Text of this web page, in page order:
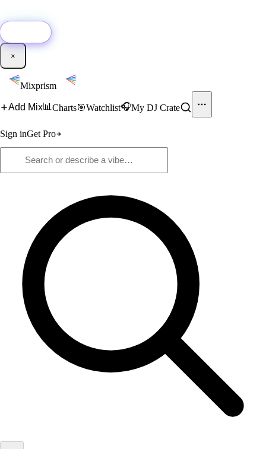
×
Mixprism
Add Mix📊 Charts🎯Watchlist🎧My DJ Crate
Sign inGet Pro